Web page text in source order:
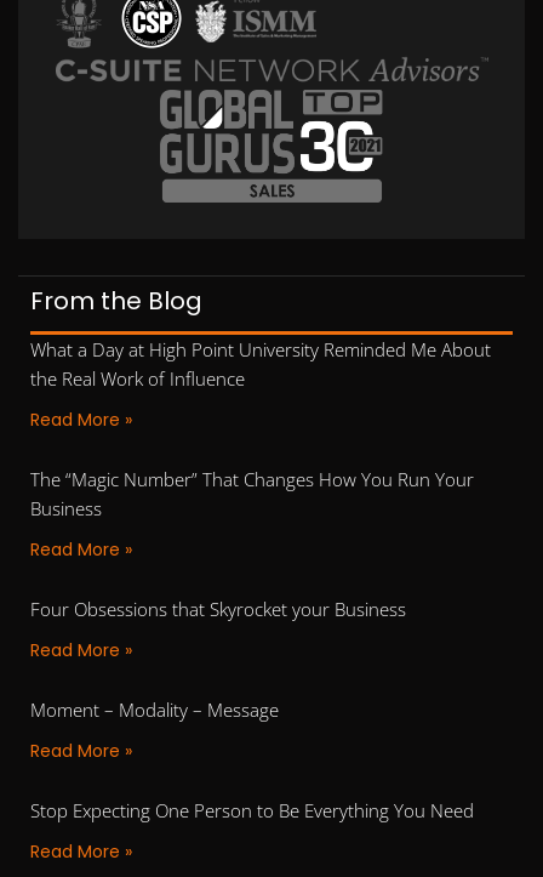
From the Blog
What a Day at High Point University Reminded Me About
the Real Work of Influence
Read More »
The “Magic Number” That Changes How You Run Your
Business
Read More »
Four Obsessions that Skyrocket your Business
Read More »
Moment – Modality – Message
Read More »
Stop Expecting One Person to Be Everything You Need
Read More »